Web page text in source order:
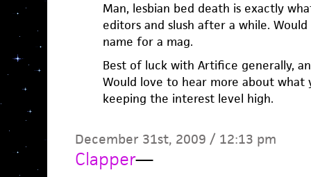
Man, lesbian bed death is exactly
editors and slush after a while.
name for a mag.
Best of luck with Artifice generally,
Would love to hear more about what
keeping the interest level high.
December 31st, 2009 / 12:13 pm
Clapper—